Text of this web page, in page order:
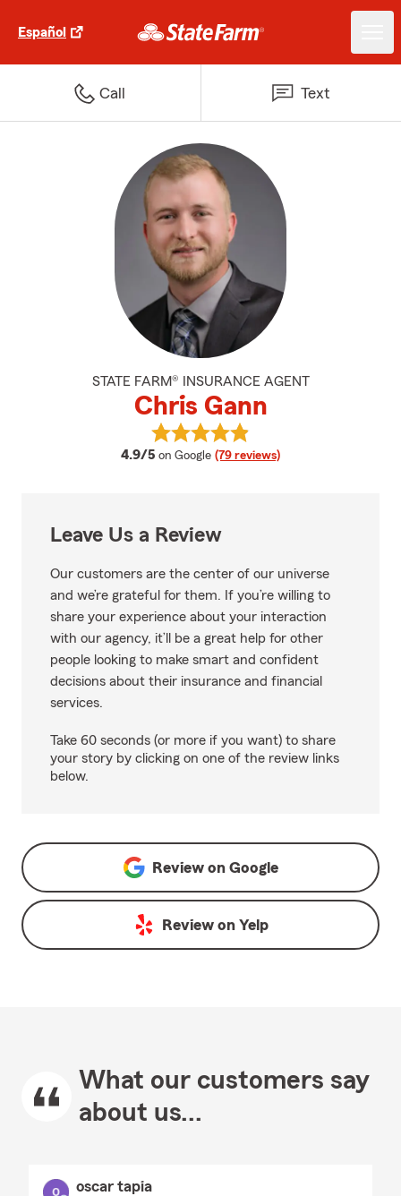
Español
Call Text
STATE FARM® INSURANCE AGENT
Chris Gann
4.9/5 average rating
on Google (79 reviews)
View Chris Gann's reviews on
Leave Us a Review
Our customers are the center of our universe
and we’re grateful for them. If you’re willing to
share your experience about your interaction
with our agency, it’ll be a great help for other
people looking to make smart and confident
decisions about their insurance and financial
services.
Take 60 seconds (or more if you want) to share
your story by clicking on one of the review links
below.
Review on Google
Review on Yelp
What our customers say
about us...
oscar tapia